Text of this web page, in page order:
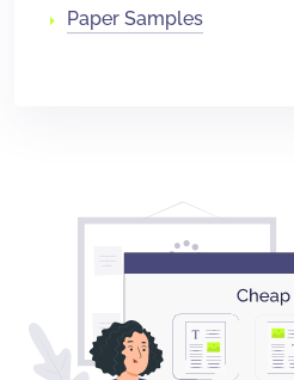
Paper Samples